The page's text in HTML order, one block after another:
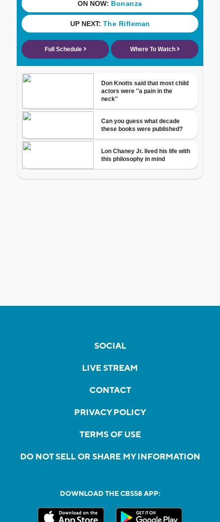
SOCIAL
LIVE STREAM
CONTACT
PRIVACY POLICY
TERMS OF USE
DO NOT SELL OR SHARE MY INFORMATION
DOWNLOAD THE CBS58 APP: